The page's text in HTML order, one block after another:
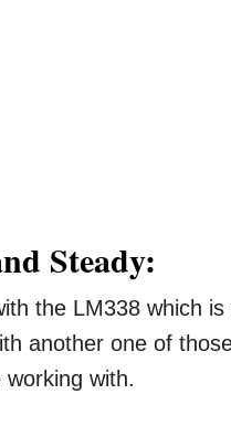
Steady:
the LM338 which
another one of
with.